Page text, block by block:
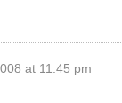
at 11:45 pm